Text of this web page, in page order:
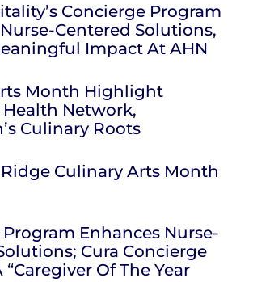
Concierge Program
Centered Solutions,
Impact At AHN
Month Highlight
Network,
Culinary Roots
Culinary Arts Month
Enhances Nurse-
Cura Concierge
“Caregiver Of The Year